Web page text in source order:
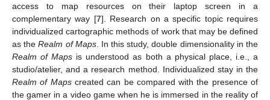
access to map resources on their laptop screen in a
complementary way [7]. Research on a specific topic requires
individualized cartographic methods of work that may be defined
as theRealm of Maps. In this study, double dimensionality in the
Realm of Maps is understood as both a physical place, i.e., a
studio/atelier, and a research method. Individualized stay in the
Realm of Mapscreated can be compared with the presence of
the gamer in a video game when he is immersed in the reality of